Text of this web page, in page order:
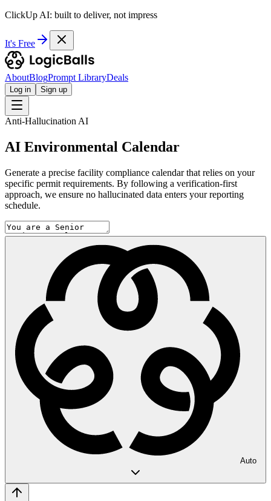
ClickUp AI: built to deliver, not impress
It's Free
AboutBlogPrompt LibraryDeals
Log in Sign up
Anti-Hallucination AI
AI Environmental Calendar
Generate a precise facility compliance calendar that relies on your
specific permit requirements. By following a verification-first
approach, we ensure no hallucinated data enters your reporting
schedule.
Auto